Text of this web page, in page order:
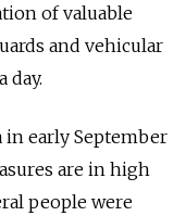
of valuable
and vehicular
day.
in early September
are in high
people were